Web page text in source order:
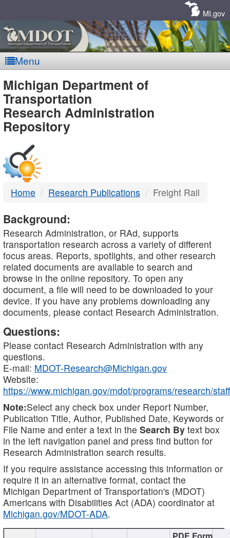
MI.gov
Menu
MDOT
-
DTMB
Michigan Department of
Transportation
Research Administration
Repository
Home Research Publications Freight Rail
Background:
Research Administration, or RAd, supports
transportation research across a variety of different
focus areas. Reports, spotlights, and other research
related documents are available to search and
browse in the online repository. To open any
document, a file will need to be downloaded to your
device. If you have any problems downloading any
documents, please contact Research Administration.
Questions:
Please contact Research Administration with any
questions.
E-mail: MDOT-Research@Michigan.gov
Website:
https://www.michigan.gov/mdot/programs/research/staff
Note:Select any check box under Report Number,
Publication Title, Author, Published Date, Keywords or
File Name and enter a text in the Search By text box
in the left navigation panel and press find button for
Research Administration search results.
If you require assistance accessing this information or
require it in an alternative format, contact the
Michigan Department of Transportation's (MDOT)
Americans with Disabilities Act (ADA) coordinator at
Michigan.gov/MDOT-ADA.